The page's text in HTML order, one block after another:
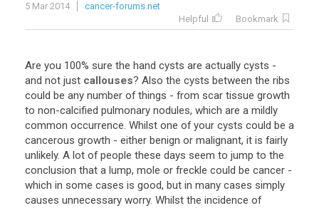
5 Mar 2014
cancer-forums.net
Helpful
Bookmark
Are you 100% sure the hand cysts are actually cysts -
and not just callouses? Also the cysts between the ribs
could be any number of things - from scar tissue growth
to non-calcified pulmonary nodules, which are a mildly
common occurrence. Whilst one of your cysts could be a
cancerous growth - either benign or malignant, it is fairly
unlikely. A lot of people these days seem to jump to the
conclusion that a lump, mole or freckle could be cancer -
which in some cases is good, but in many cases simply
causes unnecessary worry. Whilst the incidence of